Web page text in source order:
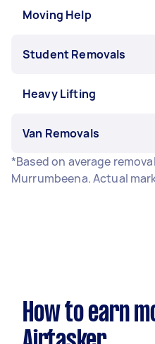
Moving Help
Student Removals
Heavy Lifting
Van Removals
*Based on average
Murrumbeena. Actual
How to earn